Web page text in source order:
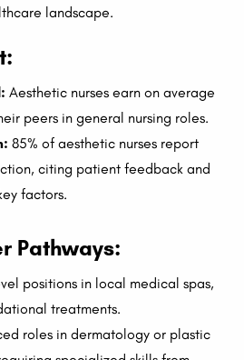
landscape.
Aesthetic nurses earn on average
peers in general nursing roles.
85% of aesthetic nurses report
citing patient feedback and
factors.
Pathways:
positions in local medical spas,
treatments.
roles in dermatology or plastic